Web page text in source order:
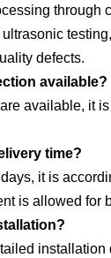
through
defects.
available?
available, it
time?
it is
is allowed for
installation